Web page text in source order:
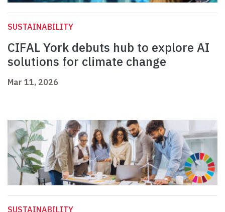
SUSTAINABILITY
CIFAL York debuts hub to explore AI
solutions for climate change
Mar 11, 2026
SUSTAINABILITY